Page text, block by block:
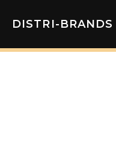
DISTRI-BRANDS